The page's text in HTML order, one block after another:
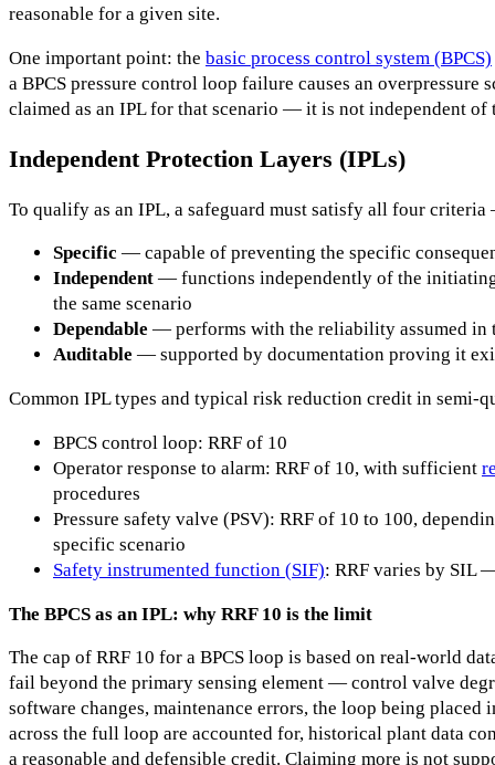
reasonable for a given site.
One important point: the basic process control system (BPCS)
a BPCS pressure control loop failure causes an overpressure
claimed as an IPL for that scenario — it is not independent of
Independent Protection Layers (IPLs)
To qualify as an IPL, a safeguard must satisfy all four
Specific — capable of preventing the specific
Independent — functions independently of the
the same scenario
Dependable — performs with the reliability assumed in
Auditable — supported by documentation proving it
Common IPL types and typical risk reduction credit in semi-
BPCS control loop: RRF of 10
Operator response to alarm: RRF of 10, with sufficient
procedures
Pressure safety valve (PSV): RRF of 10 to 100,
specific scenario
Safety instrumented function (SIF): RRF varies by SIL
The BPCS as an IPL: why RRF 10 is the limit
The cap of RRF 10 for a BPCS loop is based on real-world
fail beyond the primary sensing element — control valve
software changes, maintenance errors, the loop being placed
across the full loop are accounted for, historical plant data
a reasonable and defensible credit. Claiming more is not